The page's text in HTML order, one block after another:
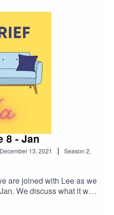
someone to suicide.
lots of work with
people, help her own
to tell the world about
spread 'George joy'. We
as much as we
8 - Jan
13, 2021 | Season 2,
are joined with Lee as we
We discuss what it was
Mum in the early stages of
restrictions impacted his